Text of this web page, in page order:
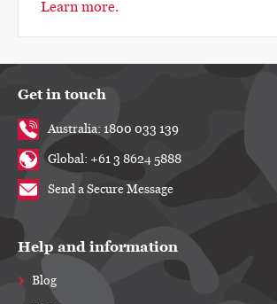
Learn more.
Get in touch
Australia: 1800 033 139
Global: +61 3 8624 5888
Send a Secure Message
Help and information
Blog